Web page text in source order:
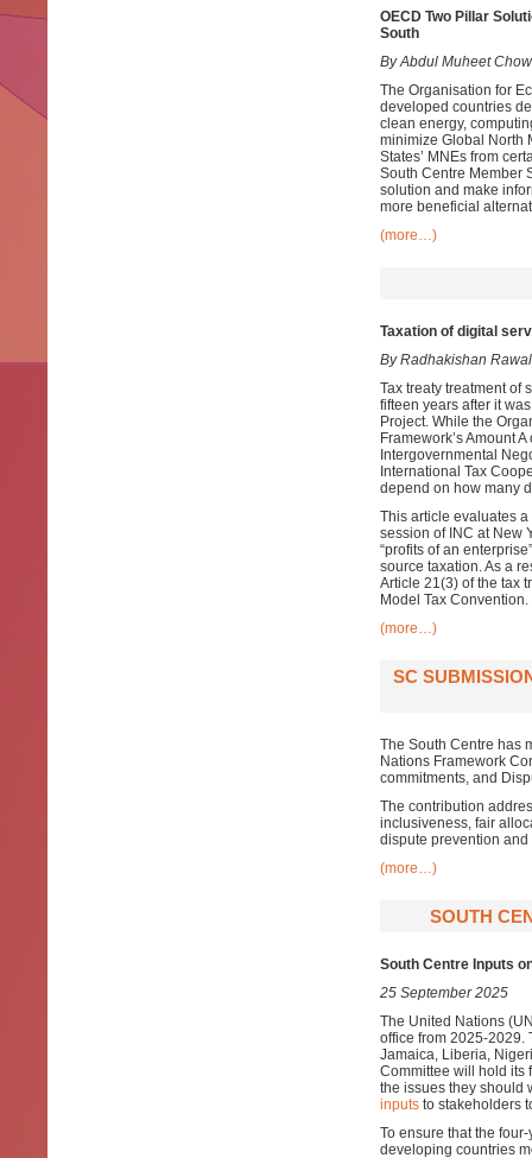
OECD Two Pillar
South
By Abdul Muheet
The Organisation for
developed countries
clean energy,
minimize Global North
States’ MNEs from
South Centre Member
solution and make
more beneficial
(more…)
Taxation of digital
By Radhakishan Rawal
Tax treaty treatment of
fifteen years after it
Project. While the
Framework’s Amount
Intergovernmental
International Tax
depend on how many
This article evaluates
session of INC at New
“profits of an
source taxation. As a
Article 21(3) of the tax
Model Tax Convention.
(more…)
SC
The South Centre has
Nations Framework
commitments, and
The contribution
inclusiveness, fair
dispute prevention
(more…)
SOUTH
South Centre Inputs
25 September 2025
The United Nations
office from 2025-2029.
Jamaica, Liberia,
Committee will hold its
the issues they should
inputs to stakeholders
To ensure that the
developing countries